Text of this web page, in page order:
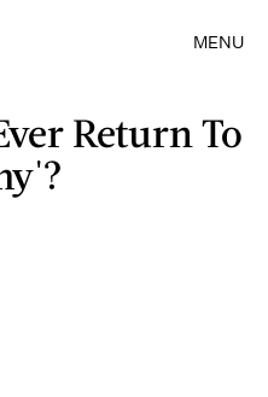
MENU
Return To